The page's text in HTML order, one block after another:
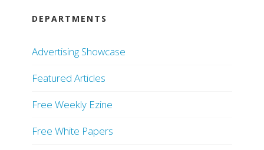
DEPARTMENTS
Advertising Showcase
Featured Articles
Free Weekly Ezine
Free White Papers